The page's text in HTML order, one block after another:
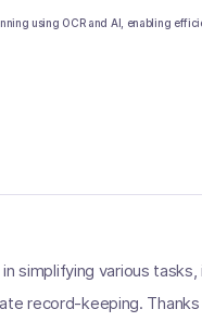
using OCR and AI, enabling
simplifying various
record-keeping.